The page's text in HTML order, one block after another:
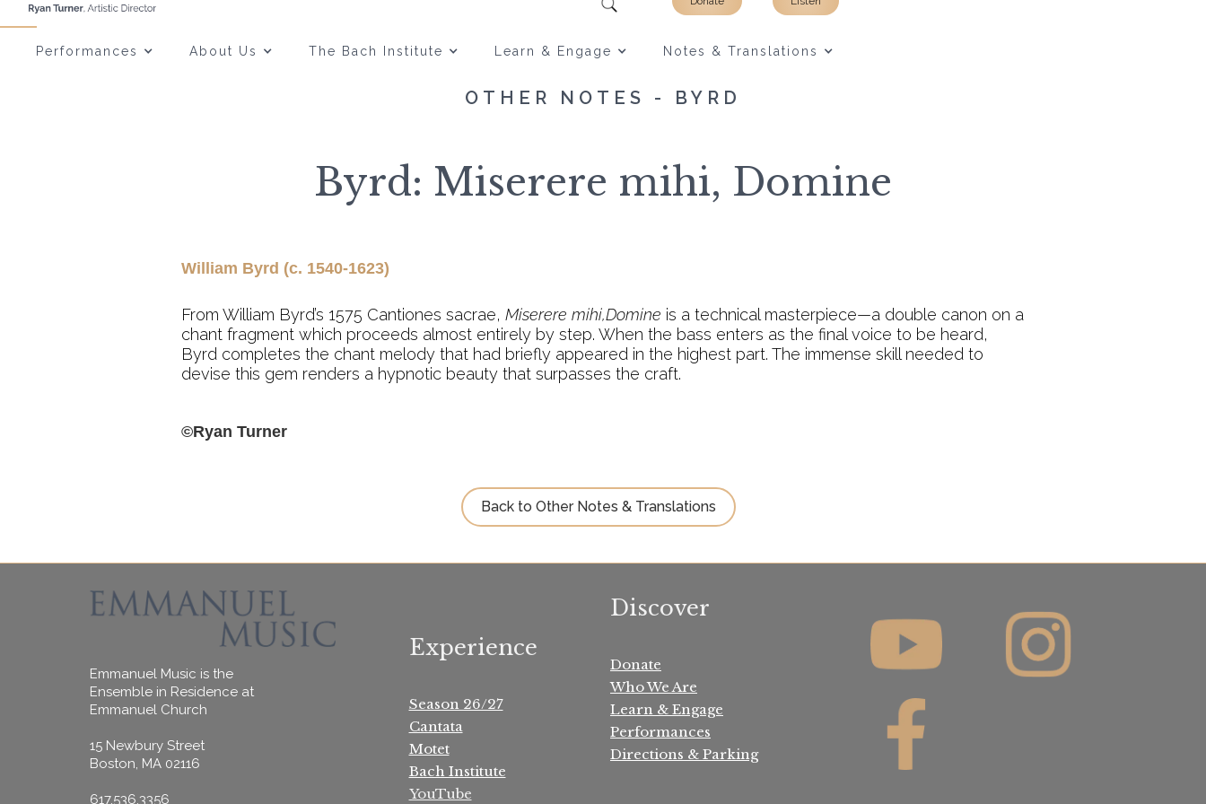
Performances About Us The Bach Institute Learn & Engage Notes & Translations
OTHER NOTES - BYRD
Byrd: Miserere mihi, Domine
William Byrd (c. 1540-1623)
From William Byrd’s 1575 Cantiones sacrae, Miserere mihi,Domine is a technical masterpiece—a double canon on a
chant fragment which proceeds almost entirely by step. When the bass enters as the final voice to be heard,
Byrd completes the chant melody that had briefly appeared in the highest part. The immense skill needed to
devise this gem renders a hypnotic beauty that surpasses the craft.
‍©Ryan Turner
Back to Other Notes & Translations
Emmanuel Music is the
Ensemble in Residence at
Emmanuel Church
15 Newbury Street
Boston, MA 02116
617.536.3356
Experience
Season 26/27
Cantata
Motet
Bach Institute
YouTube
Discover
Donate
Who We Are
Learn & Engage
Performances
Directions & Parking